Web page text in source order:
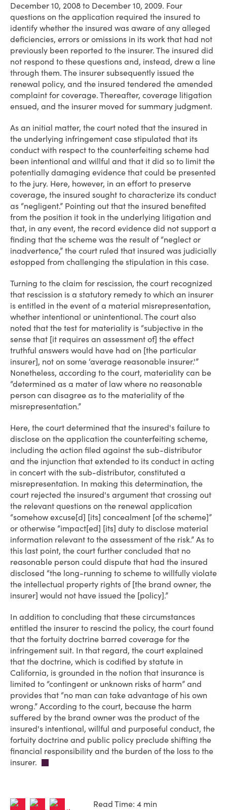
December 10, 2008 to December 10, 2009. Four
questions on the application required the insured to
identify whether the insured was aware of any alleged
deficiencies, errors or omissions in its work that had not
previously been reported to the insurer. The insured did
not respond to these questions and, instead, drew a line
through them. The insurer subsequently issued the
renewal policy, and the insured tendered the amended
complaint for coverage. Thereafter, coverage litigation
ensued, and the insurer moved for summary judgment.
As an initial matter, the court noted that the insured in
the underlying infringement case stipulated that its
conduct with respect to the counterfeiting scheme had
been intentional and willful and that it did so to limit the
potentially damaging evidence that could be presented
to the jury. Here, however, in an effort to preserve
coverage, the insured sought to characterize its conduct
as “negligent.” Pointing out that the insured benefited
from the position it took in the underlying litigation and
that, in any event, the record evidence did not support a
finding that the scheme was the result of “neglect or
inadvertence,” the court ruled that insured was judicially
estopped from challenging the stipulation in this case.
Turning to the claim for rescission, the court recognized
that rescission is a statutory remedy to which an insurer
is entitled in the event of a material misrepresentation,
whether intentional or unintentional. The court also
noted that the test for materiality is “subjective in the
sense that [it requires an assessment of] the effect
truthful answers would have had on [the particular
insurer], not on some ‘average reasonable insurer.'”
Nonetheless, according to the court, materiality can be
“determined as a mater of law where no reasonable
person can disagree as to the materiality of the
misrepresentation.”
Here, the court determined that the insured's failure to
disclose on the application the counterfeiting scheme,
including the action filed against the sub-distributor
and the injunction that extended to its conduct in acting
in concert with the sub-distributor, constituted a
misrepresentation. In making this determination, the
court rejected the insured's argument that crossing out
the relevant questions on the renewal application
“somehow excuse[d] [its] concealment [of the scheme]”
or otherwise “impact[ed] [its] duty to disclose material
information relevant to the assessment of the risk.” As to
this last point, the court further concluded that no
reasonable person could dispute that had the insured
disclosed “the long-running to scheme to willfully violate
the intellectual property rights of [the brand owner, the
insurer] would not have issued the [policy].”
In addition to concluding that these circumstances
entitled the insurer to rescind the policy, the court found
that the fortuity doctrine barred coverage for the
infringement suit. In that regard, the court explained
that the doctrine, which is codified by statute in
California, is grounded in the notion that insurance is
limited to “contingent or unknown risks of harm” and
provides that “no man can take advantage of his own
wrong.” According to the court, because the harm
suffered by the brand owner was the product of the
insured's intentional, willful and purposeful conduct, the
fortuity doctrine and public policy preclude shifting the
financial responsibility and the burden of the loss to the
insurer.
Read Time: 4 min